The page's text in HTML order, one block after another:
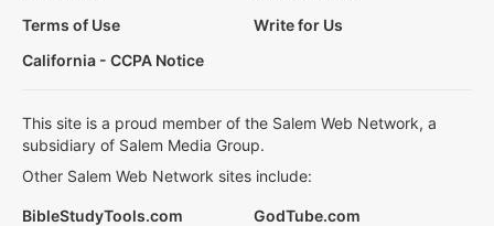
Terms of Use
Write for Us
California - CCPA Notice
This site is a proud member of the Salem Web Network, a
subsidiary of Salem Media Group.
Other Salem Web Network sites include:
BibleStudyTools.com
GodTube.com